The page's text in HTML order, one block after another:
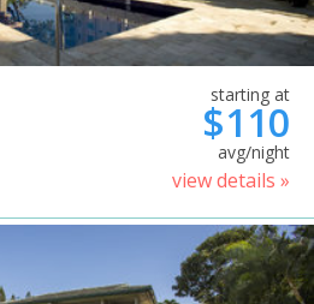
starting at
$110
avg/night
view details »